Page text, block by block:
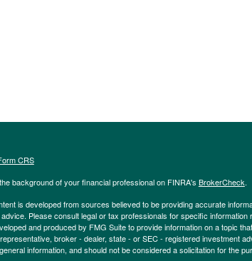
CRS
background of your financial professional on FINRA's BrokerCheck.
is developed from sources believed to be providing accurate
Please consult legal or tax professionals for specific
and produced by FMG Suite to provide information on a topic
broker - dealer, state - or SEC - registered investment
information, and should not be considered a solicitation for the